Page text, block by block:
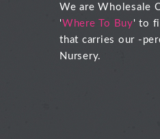
We are Wholesale
'Where To Buy' to
that carries our -
Nursery.